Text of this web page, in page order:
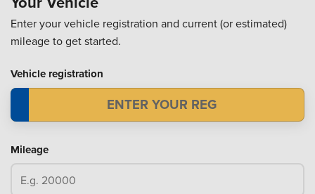
Enter your vehicle registration and current (or estimated)
mileage to get started.
Vehicle registration
Mileage